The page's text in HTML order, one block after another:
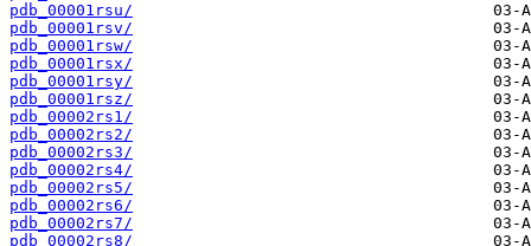
pdb_00001rsu/
pdb_00001rsv/
pdb_00001rsw/
pdb_00001rsx/
pdb_00001rsy/
pdb_00001rsz/
pdb_00002rs1/
pdb_00002rs2/
pdb_00002rs3/
pdb_00002rs4/
pdb_00002rs5/
pdb_00002rs6/
pdb_00002rs7/
pdb_00002rs8/